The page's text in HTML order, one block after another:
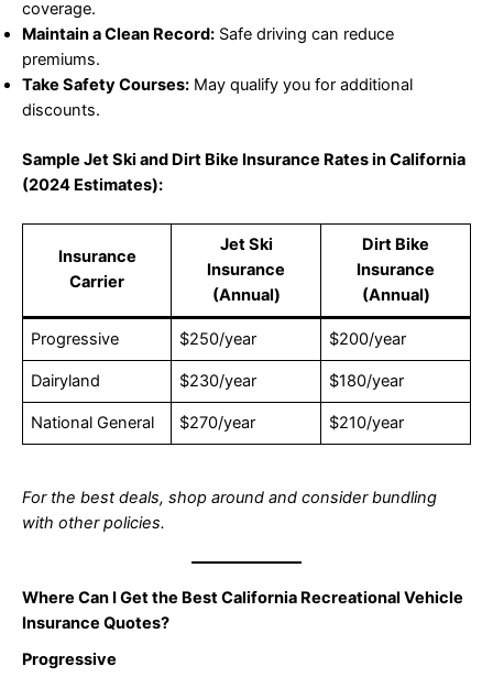
coverage.
Maintain a Clean Record: Safe driving can reduce
premiums.
Take Safety Courses: May qualify you for additional
discounts.
Sample Jet Ski and Dirt Bike Insurance Rates in California
(2024 Estimates):
Insurance
Carrier
Jet Ski
Insurance
(Annual)
Dirt Bike
Insurance
(Annual)
Progressive $250/year $200/year
Dairyland $230/year $180/year
National General $270/year $210/year
For the best deals, shop around and consider bundling
with other policies.
Where Can I Get the Best California Recreational Vehicle
Insurance Quotes?
Progressive